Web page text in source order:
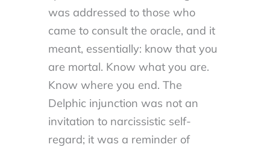
was addressed to those who
came to consult the oracle, and it
meant, essentially: know that you
are mortal. Know what you are.
Know where you end. The
Delphic injunction was not an
invitation to narcissistic self-
regard; it was a reminder of